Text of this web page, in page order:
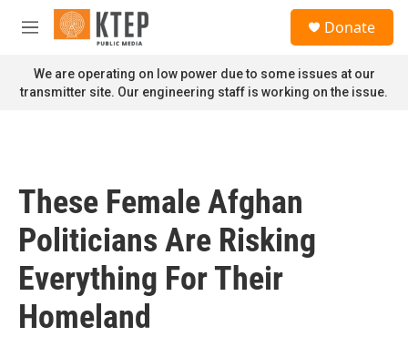
Skip to main content
M
n
u
Donate
We are operating on low power due to some issues at our
transmitter site. Our engineering staff is working on the issue.
These Female Afghan
Politicians Are Risking
Everything For Their
Homeland